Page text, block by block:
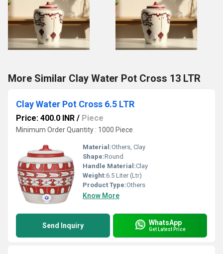
More Similar Clay Water Pot Cross 13 LTR
Clay Water Pot Cross 6.5 LTR
Price: 400.0 INR / Piece
Minimum Order Quantity : 1000 Piece
Material:Others, Clay
Shape:Round
Handle Material:Clay
Weight:6.5 Liter (Ltr)
Product Type:Others
Know More
Send Inquiry WhatsApp
Get Latest Price